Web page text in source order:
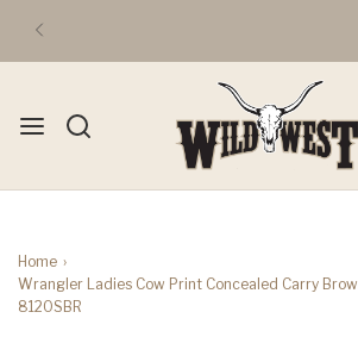
Home ›
Wrangler Ladies Cow Print Concealed Carry
8120SBR